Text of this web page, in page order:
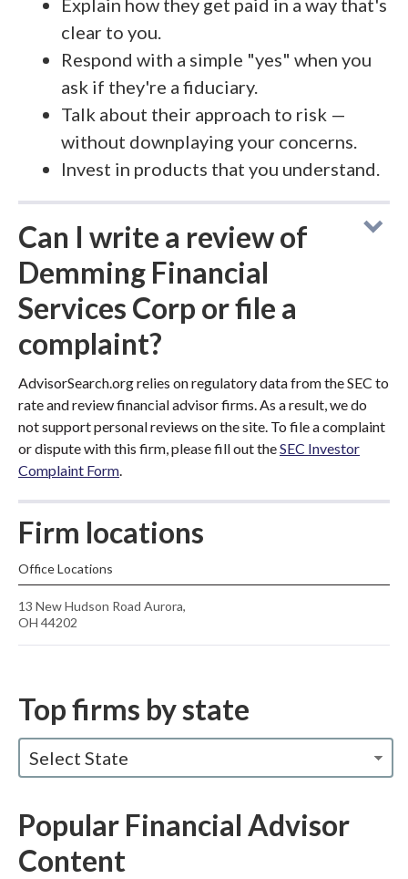
Explain how they get paid in a way that's
clear to you.
Respond with a simple "yes" when you
ask if they're a fiduciary.
Talk about their approach to risk —
without downplaying your concerns.
Invest in products that you understand.
Can I write a review of
Demming Financial
Services Corp or file a
complaint?
AdvisorSearch.org relies on regulatory data from the SEC to
rate and review financial advisor firms. As a result, we do
not support personal reviews on the site. To file a complaint
or dispute with this firm, please fill out theSEC Investor
Complaint Form.
Firm locations
Office Locations
13 New Hudson Road Aurora,
OH 44202
Top firms by state
Select State
Popular Financial Advisor
Content